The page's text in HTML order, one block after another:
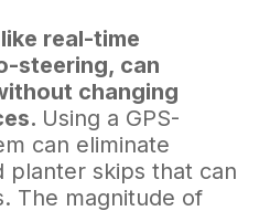
real-time
steering, can
changing
Using a GPS-
can eliminate
planter skips that can
The magnitude of